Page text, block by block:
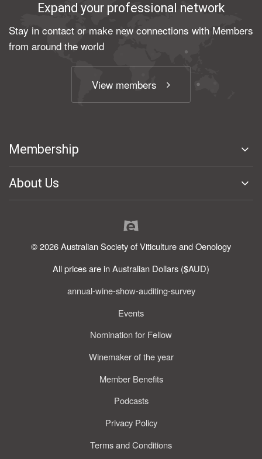
Expand your professional network
Stay in contact or make new connections with Members
from around the world
View members
Membership
About Us
© 2026 Australian Society of Viticulture and Oenology
All prices are in Australian Dollars ($AUD)
annual-wine-show-auditing-survey
Events
Nomination for Fellow
Winemaker of the year
Member Benefits
Podcasts
Privacy Policy
Terms and Conditions